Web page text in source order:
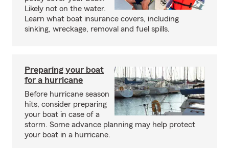
Likely not on the water.
Learn what boat insurance covers, including
sinking, wreckage, removal and fuel spills.
Preparing your boat
for a hurricane
Before hurricane season
hits, consider preparing
your boat in case of a
storm. Some advance planning may help protect
your boat in a hurricane.